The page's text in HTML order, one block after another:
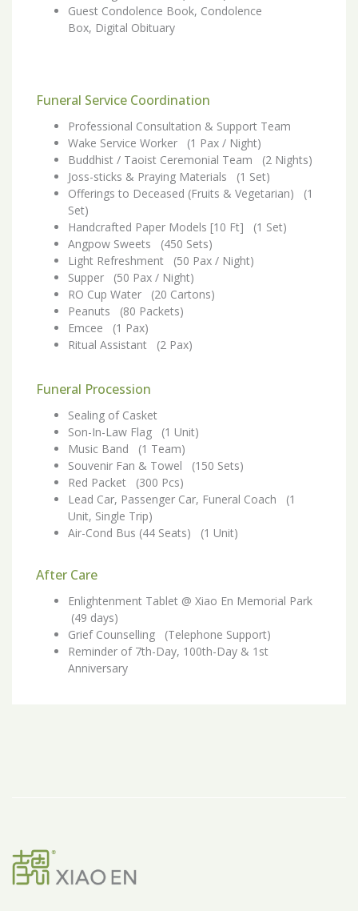
Guest Condolence Book, Condolence
Box, Digital Obituary
Funeral Service Coordination
Professional Consultation & Support Team
Wake Service Worker (1 Pax / Night)
Buddhist / Taoist Ceremonial Team (2 Nights)
Joss-sticks & Praying Materials (1 Set)
Offerings to Deceased (Fruits & Vegetarian) (1
Set)
Handcrafted Paper Models [10 Ft] (1 Set)
Angpow Sweets (450 Sets)
Light Refreshment (50 Pax / Night)
Supper (50 Pax / Night)
RO Cup Water (20 Cartons)
Peanuts (80 Packets)
Emcee (1 Pax)
Ritual Assistant (2 Pax)
Funeral Procession
Sealing of Casket
Son-In-Law Flag (1 Unit)
Music Band (1 Team)
Souvenir Fan & Towel (150 Sets)
Red Packet (300 Pcs)
Lead Car, Passenger Car, Funeral Coach (1
Unit, Single Trip)
Air-Cond Bus (44 Seats) (1 Unit)
After Care
Enlightenment Tablet @ Xiao En Memorial Park
(49 days)
Grief Counselling (Telephone Support)
Reminder of 7th-Day, 100th-Day & 1st
Anniversary